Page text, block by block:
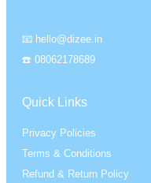
📧 hello@dizee.in
☎️ 08062178689
Quick Links
Privacy Policies
Terms & Conditions
Refund & Return Policy